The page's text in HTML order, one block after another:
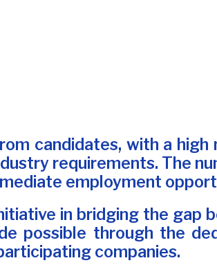
candidates, with a
requirements. The
employment
in bridging the gap
possible through the
companies.